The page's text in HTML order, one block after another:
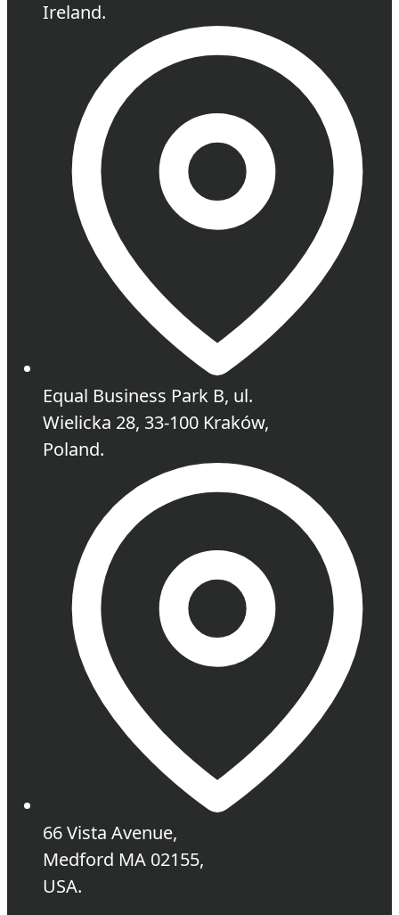
Ireland.
Equal Business Park B, ul.
Wielicka 28, 33-100 Kraków,
Poland.
66 Vista Avenue,
Medford MA 02155,
USA.